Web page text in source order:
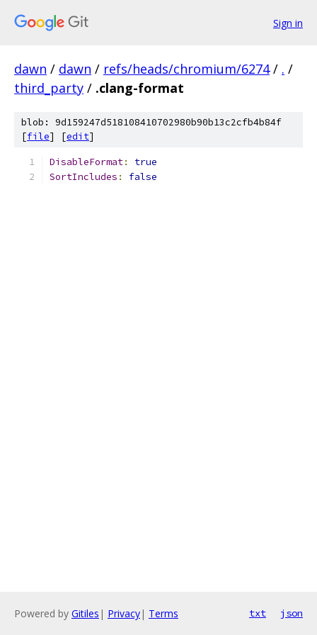
Sign in
dawn / dawn / refs/heads/chromium/6274 / . /
third_party / .clang-format
blob: 9d159247d518108410702980b90b13c2cfb4b84f
[file] [edit]
DisableFormat:
true
SortIncludes : false
Powered by Gitiles | Privacy| Terms txt json